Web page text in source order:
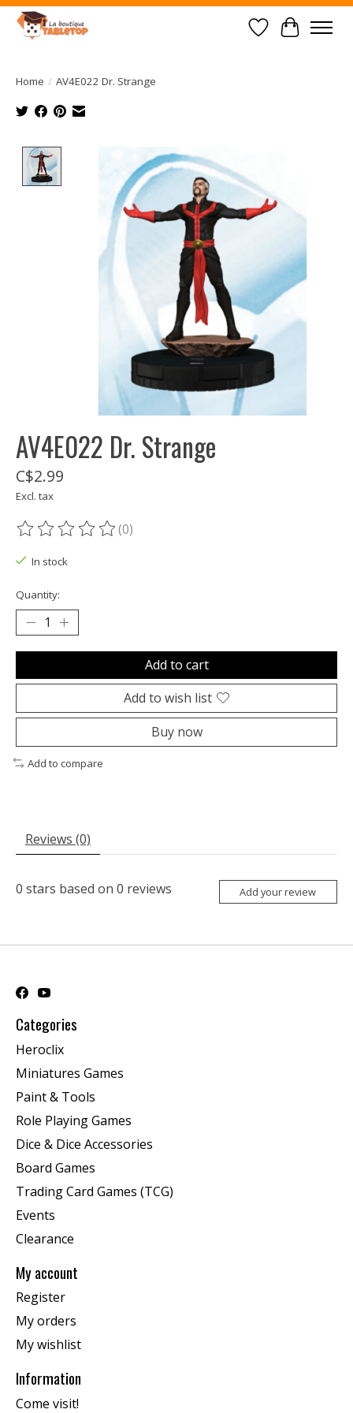
Wish List
Cart
Home / AV4E022 Dr. Strange
Product image slideshow Items
AV4E022 Dr. Strange
C$2.99
Excl. tax
The rating of this product is
(0)
In stock
Quantity:
Add to cart
Add to wish list
Buy now
Add to compare
Reviews (0)
0 stars based on 0 reviews Add your review
Categories
Heroclix
Miniatures Games
Paint & Tools
Role Playing Games
Dice & Dice Accessories
Board Games
Trading Card Games (TCG)
Events
Clearance
My account
Register
My orders
My wishlist
Information
Come visit!